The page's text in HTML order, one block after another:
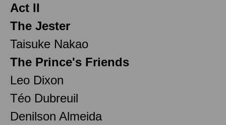
Act II
The Jester
Taisuke Nakao
The Prince's Friends
Leo Dixon
Téo Dubreuil
Denilson Almeida